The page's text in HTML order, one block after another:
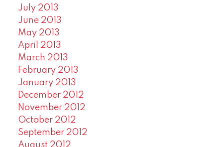
July 2013
June 2013
May 2013
April 2013
March 2013
February 2013
January 2013
December 2012
November 2012
October 2012
September 2012
August 2012